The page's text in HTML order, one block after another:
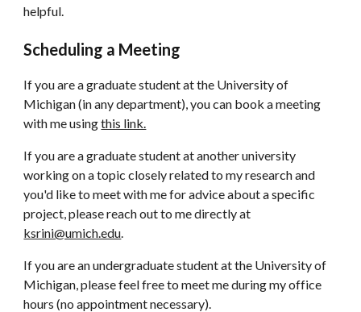
helpful.
Scheduling a Meeting
If you are a graduate student at the University of
Michigan (in any department), you can book a meeting
with me usingthis link.
If you are a graduate student at another university
working on a topic closely related to my research and
you'd like to meet with me for adviceabouta specific
project, please reach out to me directly at
ksrini@umich.edu.
If you are an undergraduate student at the University of
Michigan, please feel free to meet me during my office
hours (no appointment necessary).